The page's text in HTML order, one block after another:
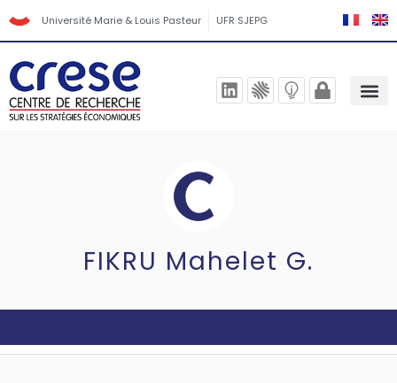
Université Marie & Louis Pasteur UFR SJEPG
FIKRU Mahelet G.